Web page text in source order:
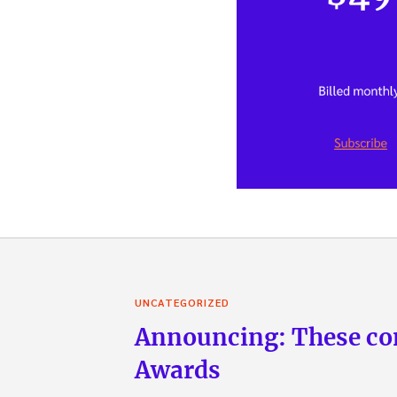
UNCATEGORIZED
Announcing: These
Awards